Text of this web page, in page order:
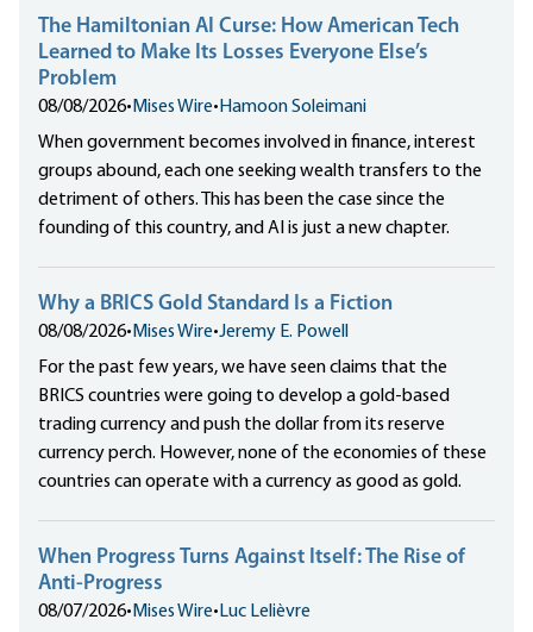
The Hamiltonian AI Curse: How American Tech
Learned to Make Its Losses Everyone Else’s
Problem
08/08/2026• Mises Wire• Hamoon Soleimani
When government becomes involved in finance, interest
groups abound, each one seeking wealth transfers to the
detriment of others. This has been the case since the
founding of this country, and AI is just a new chapter.
Why a BRICS Gold Standard Is a Fiction
08/08/2026• Mises Wire•Jeremy E. Powell
For the past few years, we have seen claims that the
BRICS countries were going to develop a gold-based
trading currency and push the dollar from its reserve
currency perch. However, none of the economies of these
countries can operate with a currency as good as gold.
When Progress Turns Against Itself: The Rise of
Anti-Progress
08/07/2026• Mises Wire• Luc Lelièvre